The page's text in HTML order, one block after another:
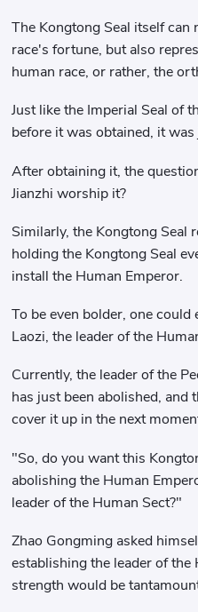
The Kongtong Seal itself
race's fortune, but also
human race, or rather, the
Just like the Imperial Seal of
before it was obtained, it
After obtaining it, the
Jianzhi worship it?
Similarly, the Kongtong Seal
holding the Kongtong Seal
install the Human Emperor.
To be even bolder, one
Laozi, the leader of the
Currently, the leader of the
has just been abolished, and
cover it up in the next
"So, do you want this
abolishing the Human
leader of the Human Sect?"
Zhao Gongming asked
establishing the leader of
strength would be